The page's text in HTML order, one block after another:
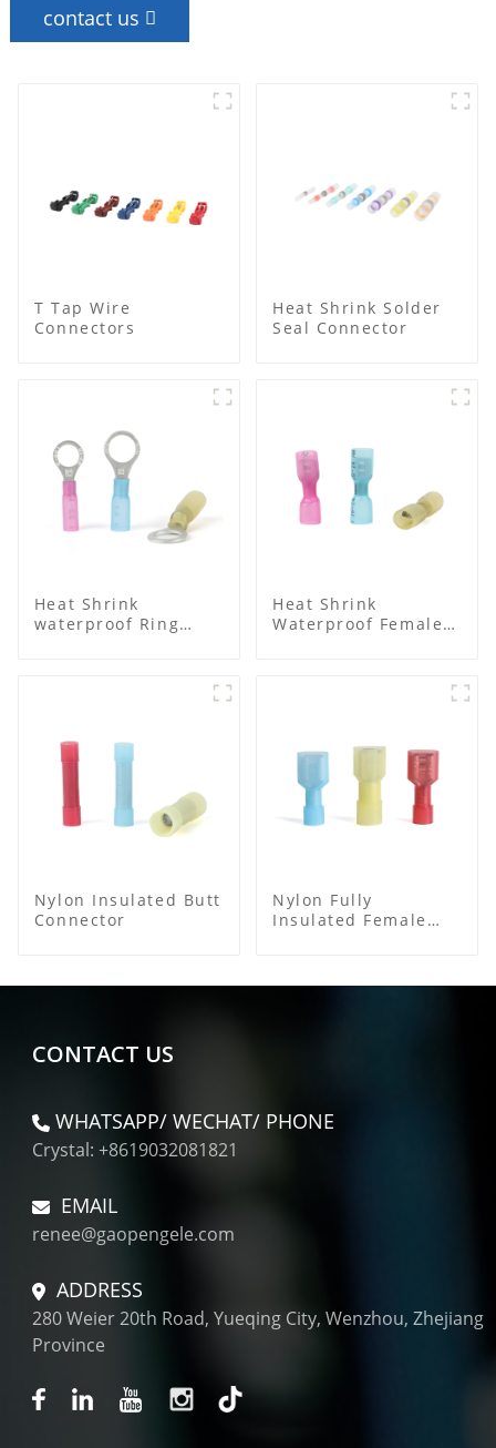
contact us
T Tap Wire
Connectors
Heat Shrink Solder
Seal Connector
Heat Shrink
waterproof Ring
Heat Shrink
Waterproof Female
Nylon Insulated Butt
Connector
Nylon Fully
Insulated Female
CONTACT US
WHATSAPP/ WECHAT/ PHONE
Crystal: +8619032081821
EMAIL
renee@gaopengele.com
ADDRESS
280 Weier 20th Road, Yueqing City, Wenzhou, Zhejiang
Province